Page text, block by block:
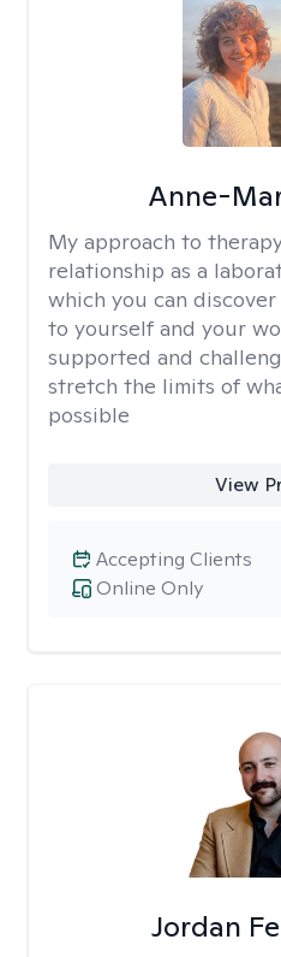
Anne-
My approach to
relationship as a
which you can
to yourself and your
supported and
stretch the limits of
possible
View
Online Only
Accepting Clients
Jordan